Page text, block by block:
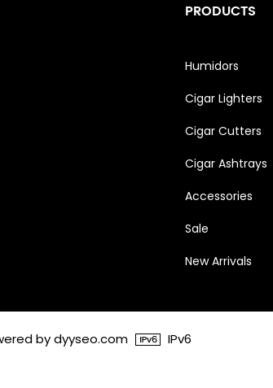
PRODUCTS
Humidors
Cigar Lighters
Cigar Cutters
Cigar Ashtrays
Accessories
Sale
New Arrivals
by dyyseo.com
IPv6